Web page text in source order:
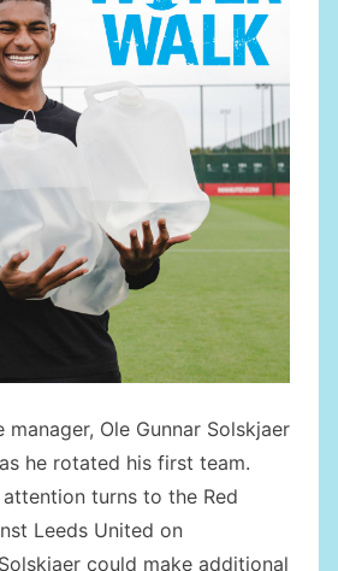
manager, Ole Gunnar Solskjaer
he rotated his first team.
turns to the Red
Leeds United on
could make additional